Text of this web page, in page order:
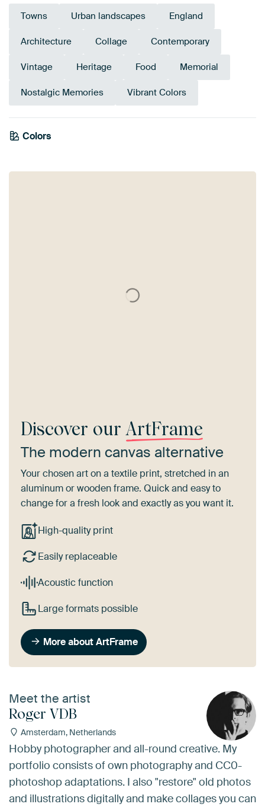
Towns Urban landscapes England
Architecture Collage Contemporary
Vintage Heritage Food Memorial
Nostalgic Memories Vibrant Colors
Colors
Brown
Taupe
Sage green
Discover our ArtFrame
The modern canvas alternative
Your chosen art on a textile print, stretched in an
aluminum or wooden frame. Quick and easy to
change for a fresh look and exactly as you want it.
High-quality print
Easily replaceable
Acoustic function
Large formats possible
More about ArtFrame
Meet the artist
Roger VDB
Amsterdam, Netherlands
Hobby photographer and all-round creative. My
portfolio consists of own photography and CC0-
photoshop adaptations. I also "restore" old photos
and illustrations digitally and make collages you can